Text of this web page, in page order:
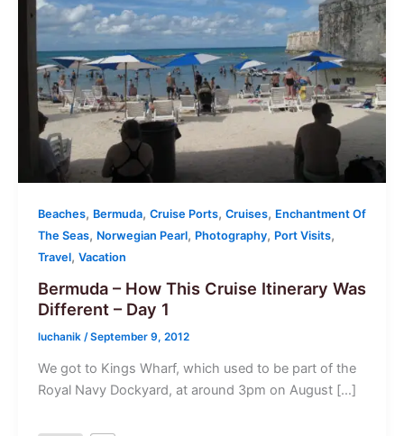
Beaches, Bermuda, Cruise Ports, Cruises, Enchantment Of
The Seas, Norwegian Pearl, Photography, Port Visits,
Travel, Vacation
Bermuda – How This Cruise Itinerary Was
Different – Day 1
luchanik /September 9, 2012
We got to Kings Wharf, which used to be part of the
Royal Navy Dockyard, at around 3pm on August […]